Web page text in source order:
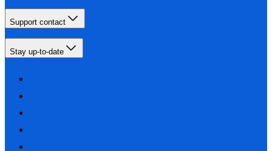
Support contact
Stay up-to-date